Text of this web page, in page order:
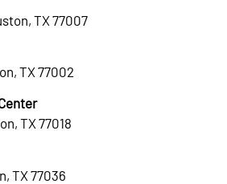
TX 77007
TX 77002
TX 77018
TX 77036